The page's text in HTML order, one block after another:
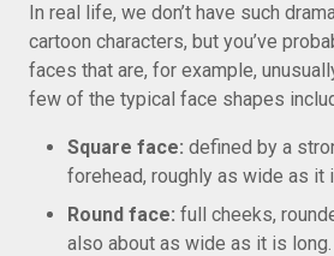
In real life, we don’t have such
cartoon characters, but you’ve
faces that are, for example,
few of the typical face shapes
Square face: defined by a
forehead, roughly as wide as it
Round face: full cheeks,
also about as wide as it is long.